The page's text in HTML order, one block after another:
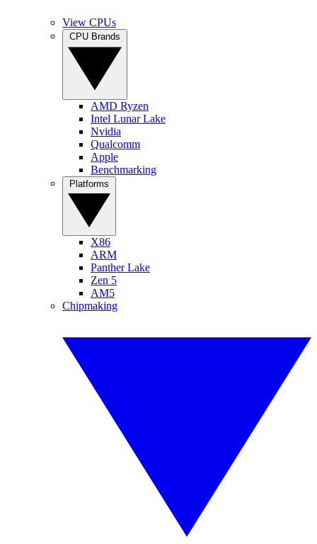
View CPUs
AMD Ryzen
Intel Lunar Lake
Nvidia
Qualcomm
Apple
Benchmarking
X86
ARM
Panther Lake
Zen 5
AM5
Chipmaking